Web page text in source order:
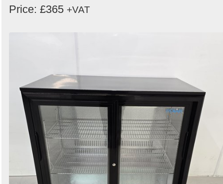
Price: £365 +VAT